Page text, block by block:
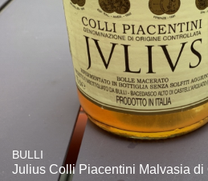
BULLI
Julius Colli Piacentini Malvasia di